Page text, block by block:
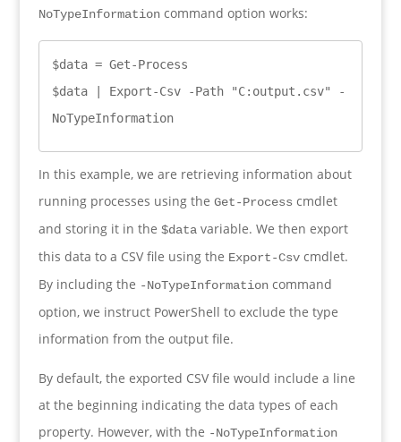
NoTypeInformationcommand option works:
$data = Get-Process
$data | Export-Csv -Path "C:output.csv" -
NoTypeInformation
In this example, we are retrieving information about
running processes using the Get-Process cmdlet
and storing it in the $data variable. We then export
this data to a CSV file using the Export-Csvcmdlet.
By including the -NoTypeInformationcommand
option, we instruct PowerShell to exclude the type
information from the output file.
By default, the exported CSV file would include a line
at the beginning indicating the data types of each
property. However, with the -NoTypeInformation